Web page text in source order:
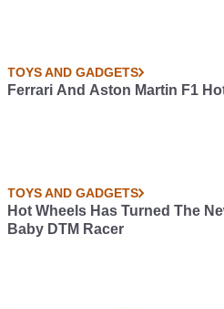
TOYS AND GADGETS
Ferrari And Aston Martin F1
TOYS AND GADGETS
Hot Wheels Has Turned The
Baby DTM Racer